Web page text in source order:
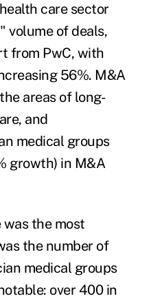
care sector
volume of deals,
from PwC, with
56%. M&A
areas of long-
and
medical groups
growth) in M&A
the most
the number of
medical groups
over 400 in